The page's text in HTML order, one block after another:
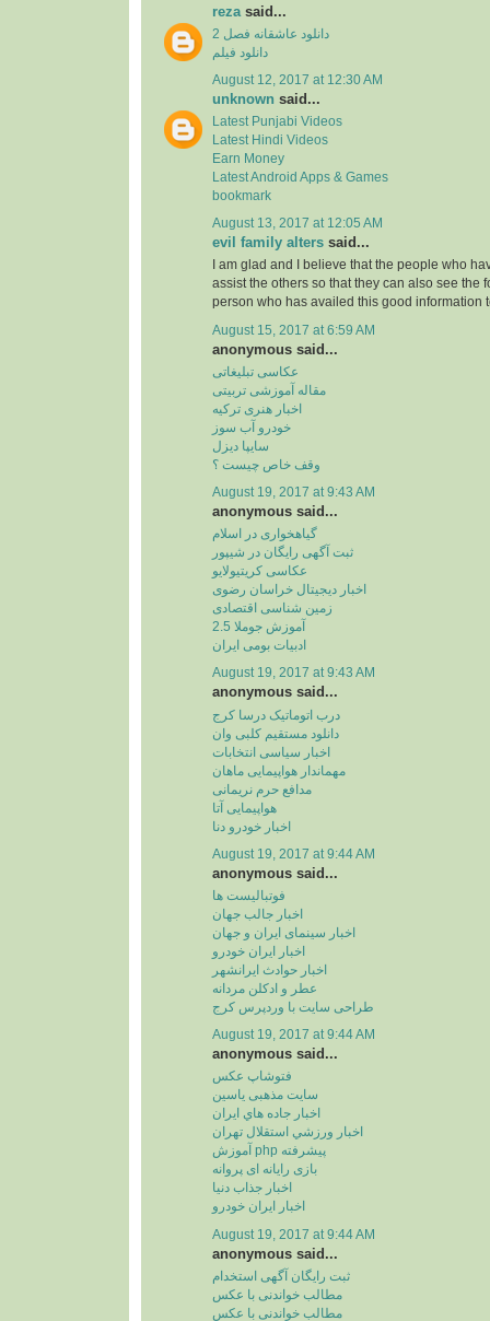
reza said...
دانلود عاشقانه فصل 2
دانلود فیلم
August 12, 2017 at 12:30 AM
unknown said...
Latest Punjabi Videos
Latest Hindi Videos
Earn Money
Latest Android Apps & Games
bookmark
August 13, 2017 at 12:05 AM
evil family alters said...
I am glad and I believe that the people who
assist the others so that they can also see the
person who has availed this good information
August 15, 2017 at 6:59 AM
anonymous said...
عکاسی تبلیغاتی
مقاله آموزشی تربیتی
اخبار هنری ترکیه
خودرو آب سوز
سایپا دیزل
وقف خاص چیست ؟
August 19, 2017 at 9:43 AM
anonymous said...
گیاهخواری در اسلام
ثبت آگهی رایگان در شیپور
عکاسی کریتیولایو
اخبار دیجیتال خراسان رضوی
زمین شناسی اقتصادی
آموزش جوملا 2.5
ادبیات بومی ایران
August 19, 2017 at 9:43 AM
anonymous said...
درب اتوماتیک درسا کرج
دانلود مستقیم کلبی وان
اخبار سیاسی انتخابات
مهماندار هواپیمایی ماهان
مدافع حرم نریمانی
هواپیمایی آتا
اخبار خودرو دنا
August 19, 2017 at 9:44 AM
anonymous said...
فوتبالیست ها
اخبار جالب جهان
اخبار سینمای ایران و جهان
اخبار ایران خودرو
اخبار حوادث ایرانشهر
عطر و ادکلن مردانه
طراحی سایت با وردپرس کرج
August 19, 2017 at 9:44 AM
anonymous said...
فتوشاپ عکس
سایت مذهبی یاسین
اخبار جاده هاي ايران
اخبار ورزشي استقلال تهران
آموزش php پیشرفته
بازی رایانه ای پروانه
اخبار جذاب دنیا
اخبار ایران خودرو
August 19, 2017 at 9:44 AM
anonymous said...
ثبت رایگان آگهی استخدام
مطالب خواندنی با عکس
مطالب خواندنی با عکس